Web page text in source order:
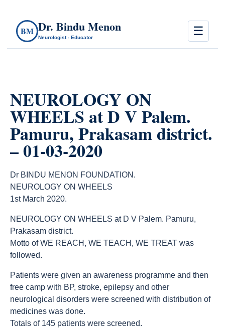
BM Dr. Bindu Menon
Neurologist - Educator ☰
NEUROLOGY ON
WHEELS at D V Palem.
Pamuru, Prakasam district.
– 01-03-2020
Dr BINDU MENON FOUNDATION.
NEUROLOGY ON WHEELS
1st March 2020.
NEUROLOGY ON WHEELS at D V Palem. Pamuru,
Prakasam district.
Motto of WE REACH, WE TEACH, WE TREAT was
followed.
Patients were given an awareness programme and then
free camp with BP, stroke, epilepsy and other
neurological disorders were screened with distribution of
medicines was done.
Totals of 145 patients were screened.